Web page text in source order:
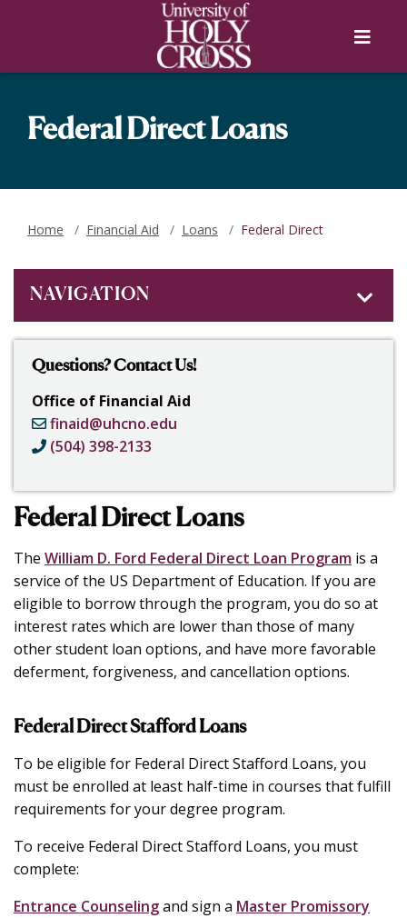
Skip to main navigation
Menu
Federal Direct Loans
Home Financial Aid Loans Federal Direct
Federal Direct Loans
The William D. Ford Federal Direct Loan Program is a
service of the US Department of Education. If you are
eligible to borrow through the program, you do so at
interest rates which are lower than those of many
other student loan options, and have more favorable
deferment, forgiveness, and cancellation options.
Federal Direct Stafford Loans
To be eligible for Federal Direct Stafford Loans, you
must be enrolled at least half-time in courses that fulfill
requirements for your degree program.
To receive Federal Direct Stafford Loans, you must
complete:
Entrance Counselingand sign a Master Promissory
NAVIGATION
Questions? Contact Us!
Office of Financial Aid
finaid@uhcno.edu
(504) 398-2133